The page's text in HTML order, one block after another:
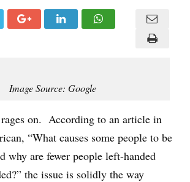
Image Source: Google
on. According to an article in
“What causes some people to be
why are fewer people left-handed
the issue is solidly the way